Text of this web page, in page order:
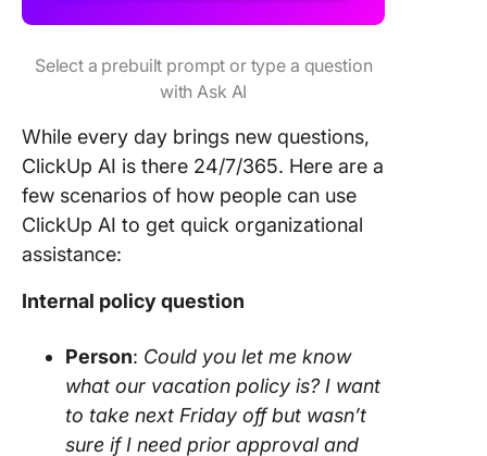
Select a prebuilt prompt or type a question
with Ask AI
While every day brings new questions,
ClickUp AI is there 24/7/365. Here are a
few scenarios of how people can use
ClickUp AI to get quick organizational
assistance:
Internal policy question
Person: Could you let me know
what our vacation policy is? I want
to take next Friday off but wasn’t
sure if I need prior approval and